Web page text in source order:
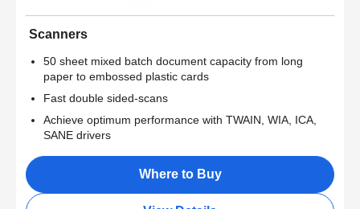
Scanners
50 sheet mixed batch document capacity from long
paper to embossed plastic cards
Fast double sided-scans
Achieve optimum performance with TWAIN, WIA, ICA,
SANE drivers
Where to Buy